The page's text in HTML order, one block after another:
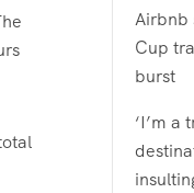
Airbnb
Cup
burst
‘I’m